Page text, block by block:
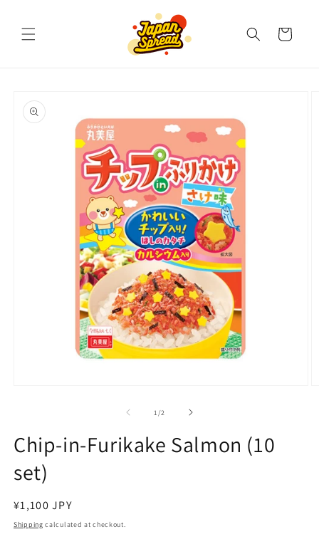
Cart
product
information
1 /of2
Chip-in-Furikake Salmon (10
set)
Regular
price
¥1,100 JPY
Shipping calculated at checkout.